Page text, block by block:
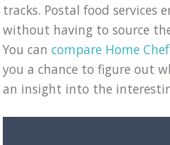
tracks. Postal food services
without having to source
You can compare Home
you a chance to figure out
an insight into the